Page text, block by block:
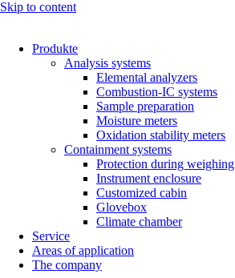
Skip to content
Produkte
Analysis systems
Elemental analyzers
Combustion-IC systems
Sample preparation
Moisture meters
Oxidation stability meters
Containment systems
Protection during weighing
Instrument enclosure
Customized cabin
Glovebox
Climate chamber
Service
Areas of application
The company